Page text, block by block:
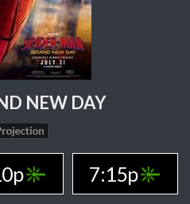
NEW DAY
7:15p